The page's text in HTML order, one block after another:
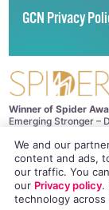
We and our
content and ads,
our traffic. You
our Privacy policy.
technology
GCN Privacy
Winner of Spider
Emerging Stronger –
Winner of Irish
Digital Product of the
© GCN (GAY
Use of this site
Policy.